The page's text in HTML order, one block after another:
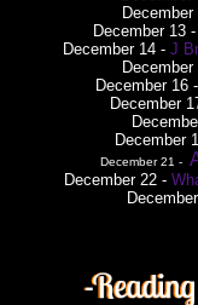
December
December 13 -
December 14 - J
December
December 16 -
December
December
December 21 -
December 22 -